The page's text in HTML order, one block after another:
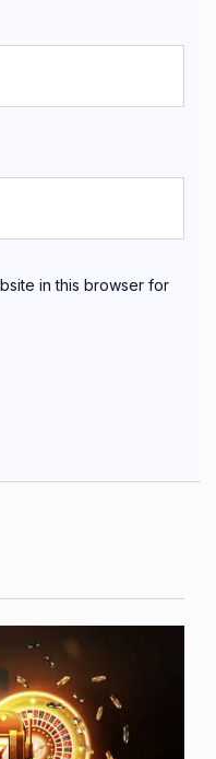
in this browser for